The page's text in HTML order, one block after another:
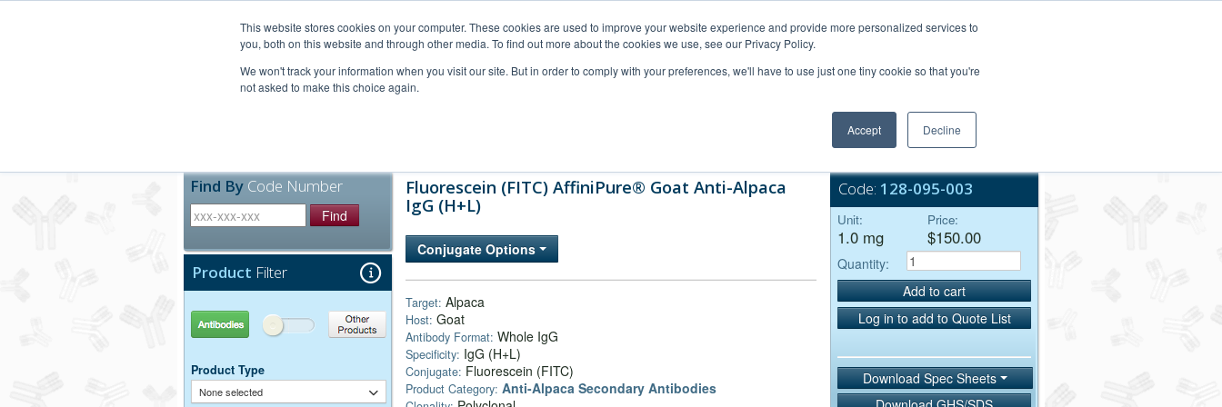
This website stores cookies on your computer. These cookies are used to improve your website experience and provide more personalized services to
you, both on this website and through other media. To find out more about the cookies we use, see our Privacy Policy.
We won't track your information when you visit our site. But in order to comply with your preferences, we'll have to use just one tiny cookie so that you're
not asked to make this choice again.
Accept Decline
Bulk Service
Find By Code Number
Find
Product Filter
Antibodies Other Products
Product Type
None selected
Fluorescein (FITC) AffiniPure® Goat Anti-Alpaca
IgG (H+L)
Conjugate Options
Target: Alpaca
Host: Goat
Antibody Format: Whole IgG
Specificity: IgG (H+L)
Conjugate: Fluorescein (FITC)
Product Category: Anti-Alpaca Secondary Antibodies
Code: 128-095-003
Unit:
1.0 mg
Price:
$150.00
Quantity:
Add to cart
Log in to add to Quote List
Download Spec Sheets